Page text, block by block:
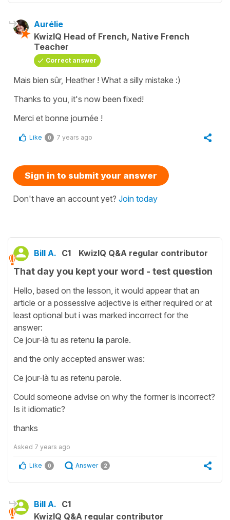
Aurélie
KwizIQ Head of French, Native French
Teacher
Correct answer
Mais bien sûr, Heather ! What a silly mistake :)
Thanks to you, it's now been fixed!
Merci et bonne journée !
Like 0 7 years ago
Sign in to submit your answer
Don't have an account yet? Join today
Bill A. C1 KwizIQ Q&A regular contributor
That day you kept your word - test question
Hello, based on the lesson, it would appear that an
article or a possessive adjective is either required or at
least optional but i was marked incorrect for the
answer:
Ce jour-là tu as retenu la parole.
and the only accepted answer was:
Ce jour-là tu as retenu parole.
Could someone advise on why the former is incorrect?
Is it idiomatic?
thanks
Asked 7 years ago
Like 0 Answer 2
Bill A. C1
KwizIQ Q&A regular contributor